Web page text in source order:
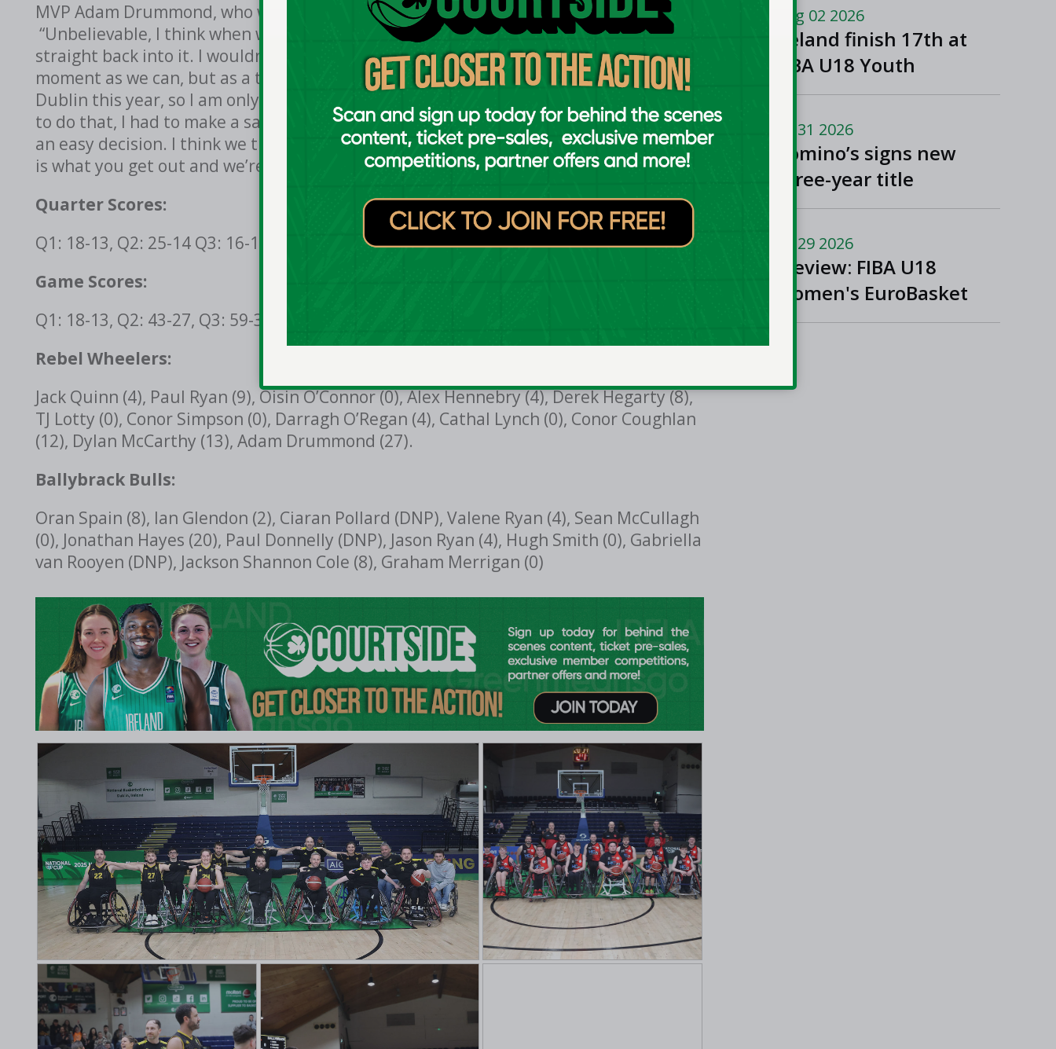
MVP Adam Drummond, who was asked how it felt to complete six-in-a-row, said:
“Unbelievable, I think when we won last year I took a couple of days off and went
straight back into it. I wouldn’t say it gets repetitive or anything, we take each
moment as we can, but as a team we’re three, four nights a week. I moved up to
Dublin this year, so I am only able to make one or two nights, but the lads allowed me
to do that, I had to make a sacrifice, they still wanted me to play with them, so it was
an easy decision. I think we train as much as a Super League team, so what you put in
is what you get out and we’re getting out a lot.”
Quarter Scores:
Q1: 18-13, Q2: 25-14 Q3: 16-11, Q4: 22-8
Game Scores:
Q1: 18-13, Q2: 43-27, Q3: 59-38, Q4: 81-46
Rebel Wheelers:
Jack Quinn (4), Paul Ryan (9), Oisin O’Connor (0), Alex Hennebry (4), Derek Hegarty (8),
TJ Lotty (0), Conor Simpson (0), Darragh O’Regan (4), Cathal Lynch (0), Conor Coughlan
(12), Dylan McCarthy (13), Adam Drummond (27).
Ballybrack Bulls:
Oran Spain (8), Ian Glendon (2), Ciaran Pollard (DNP), Valene Ryan (4), Sean McCullagh
(0), Jonathan Hayes (20), Paul Donnelly (DNP), Jason Ryan (4), Hugh Smith (0), Gabriella
van Rooyen (DNP), Jackson Shannon Cole (8), Graham Merrigan (0)
Aug 02 2026
Ireland finish 17th at
FIBA U18 Youth
EuroBasket
Jul 31 2026
Domino’s signs new
three-year title
sponsorship of Men’s
League and Division
One
Jul 29 2026
Preview: FIBA U18
Women's EuroBasket
2026 in Tulcea,